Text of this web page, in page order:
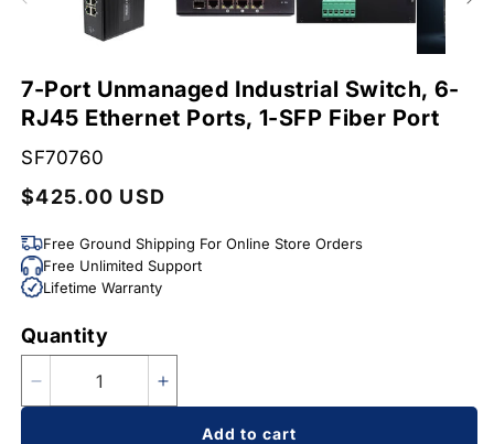
7-Port Unmanaged Industrial Switch, 6-
RJ45 Ethernet Ports, 1-SFP Fiber Port
SKU:
SF70760
Regular
$425.00 USD
Free Ground Shipping For Online Store Orders
Free Unlimited Support
Lifetime Warranty
Quantity
Quantity
Decrease
quantity
Increase
quantity
Add to cart